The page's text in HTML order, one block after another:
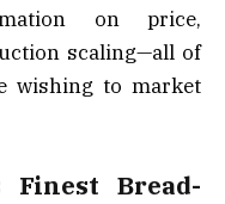
on price,
scaling—all of
wishing to market
Finest Bread-